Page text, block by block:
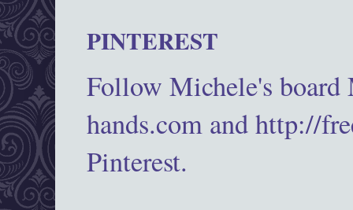
PINTEREST
Follow Michele's
hands.com and http://
Pinterest.